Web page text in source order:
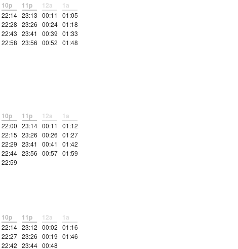
10p
22:14
22:28
22:43
22:58
11p
23:13
23:26
23:41
23:56
12a
00:11
00:24
00:39
00:52
1a
01:05
01:18
01:33
01:48
10p
22:00
22:15
22:29
22:44
22:59
11p
23:14
23:26
23:41
23:56
12a
00:11
00:26
00:41
00:57
1a
01:12
01:27
01:42
01:59
10p
22:14
22:27
22:42
11p
23:12
23:26
23:44
12a
00:02
00:19
00:48
1a
01:16
01:46